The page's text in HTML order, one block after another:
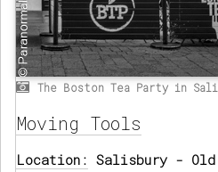
The Boston Tea Party in
Moving Tools
Location: Salisbury - Old